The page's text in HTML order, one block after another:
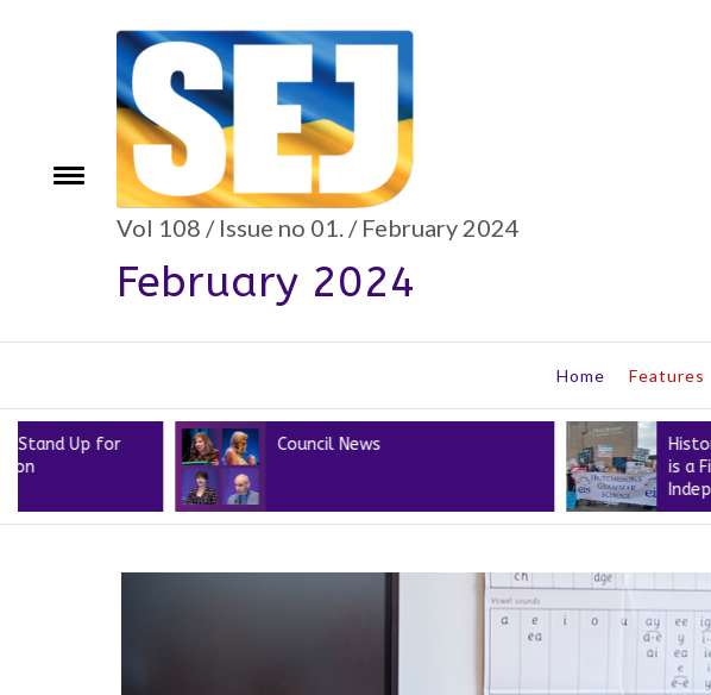
Toggle
Vol 108 / Issue no 01. / February 2024
February 2024
Home Features
for Council News
Historic Trade
is a First for
Independent